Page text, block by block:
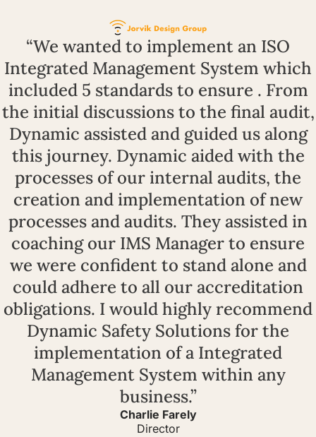
“We wanted to implement an ISO
Integrated Management System which
included 5 standards to ensure . From
the initial discussions to the final audit,
Dynamic assisted and guided us along
this journey. Dynamic aided with the
processes of our internal audits, the
creation and implementation of new
processes and audits. They assisted in
coaching our IMS Manager to ensure
we were confident to stand alone and
could adhere to all our accreditation
obligations. I would highly recommend
Dynamic Safety Solutions for the
implementation of a Integrated
Management System within any
business.”
Charlie Farely
Director